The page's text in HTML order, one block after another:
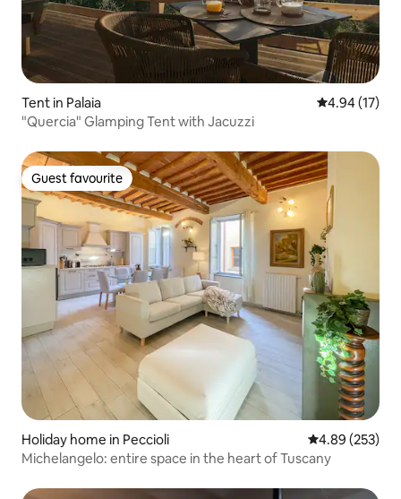
Tent in Palaia 4.94 out of 5
4.94 (17)
"Quercia" Glamping Tent with Jacuzzi
Guest favourite
Guest favourite
Holiday home in Peccioli 4.89 out of 5
4.89 (253)
Michelangelo: entire space in the heart of Tuscany